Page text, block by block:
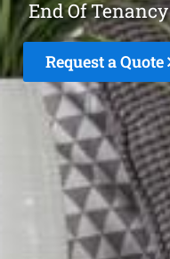
End Of
Request a Quote